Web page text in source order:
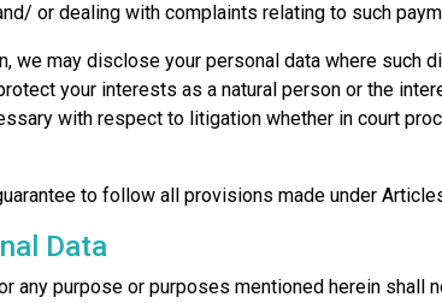
or dealing with complaints relating to such
we may disclose your personal data where such
your interests as a natural person or the
with respect to litigation whether in court
to follow all provisions made under
Data
any purpose or purposes mentioned herein shall